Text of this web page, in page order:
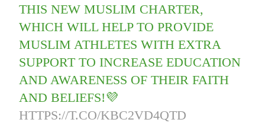
THIS NEW MUSLIM CHARTER,
WHICH WILL HELP TO PROVIDE
MUSLIM ATHLETES WITH EXTRA
SUPPORT TO INCREASE EDUCATION
AND AWARENESS OF THEIR FAITH
AND BELIEFS!💜
HTTPS://T.CO/KBC2VD4QTD